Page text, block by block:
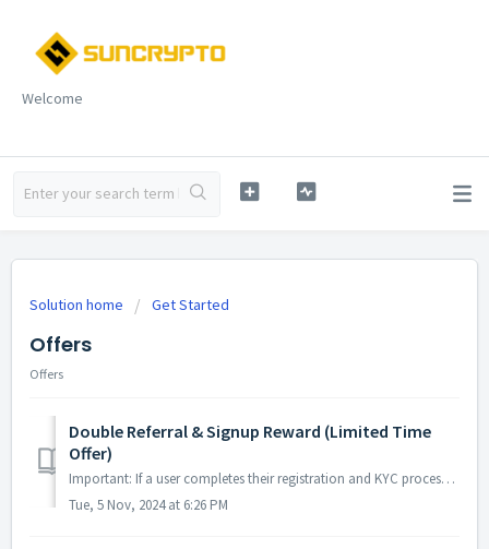
Welcome
Solution home Get Started
Offers
Offers
Double Referral & Signup Reward (Limited Time
Offer)
Important: If a user completes their registration and KYC process on SunCrypto and receives a sign-up bonus (₹100, ₹150, or ₹200), they need to use that bon...
Tue, 5 Nov, 2024 at 6:26 PM